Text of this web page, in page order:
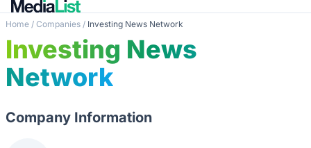
Home / Companies / Investing News Network
Investing News
Network
Company Information